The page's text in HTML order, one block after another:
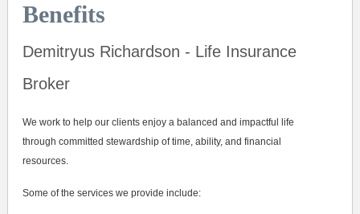
Benefits
Demitryus Richardson - Life Insurance
Broker
We work to help our clients enjoy a balanced and impactful life
through committed stewardship of time, ability, and financial
resources.
Some of the services we provide include: